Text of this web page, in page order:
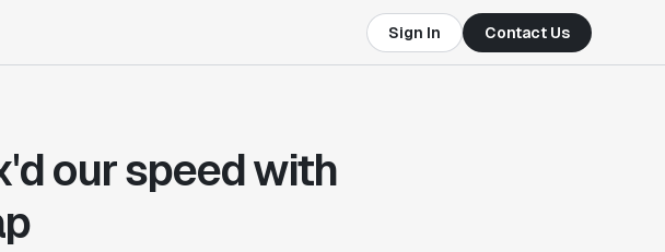
Sign In Contact Us
our speed with